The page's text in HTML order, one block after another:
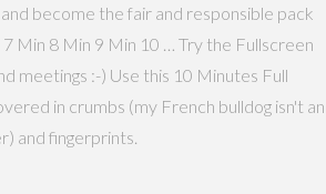
become the fair and responsible pack
Min 8 Min 9 Min 10 … Try the Fullscreen
meetings :-) Use this 10 Minutes Full
in crumbs (my French bulldog isn't an
and fingerprints.